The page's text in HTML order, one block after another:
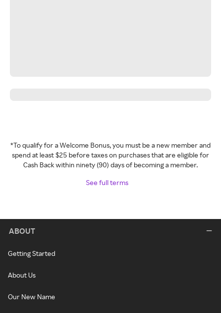
*To qualify for a Welcome Bonus, you must be a new member and
spend at least $25 before taxes on purchases that are eligible for
Cash Back within ninety (90) days of becoming a member.
See full terms
ABOUT
Getting Started
About Us
Our New Name